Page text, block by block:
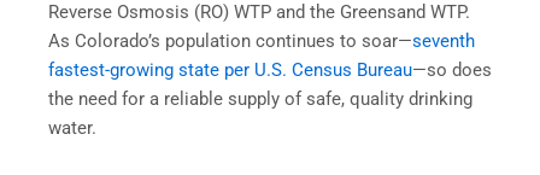
Reverse Osmosis (RO) WTP and the Greensand WTP.
As Colorado’s population continues to soar—seventh
fastest-growing state per U.S. Census Bureau—so does
the need for a reliable supply of safe, quality drinking
water.